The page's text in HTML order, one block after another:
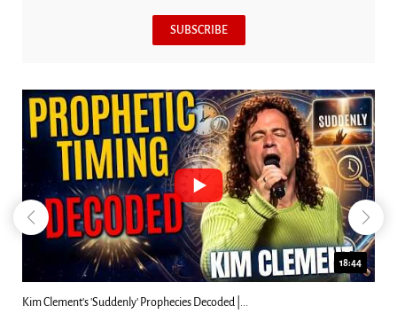
SUBSCRIBE
18:44
Kim Clement's 'Suddenly' Prophecies Decoded |...